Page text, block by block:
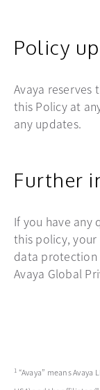
Policy
Avaya
this Policy at
any updates.
Further
If you have any
this policy,
data protection
Avaya Global
1 “Avaya” means Avaya